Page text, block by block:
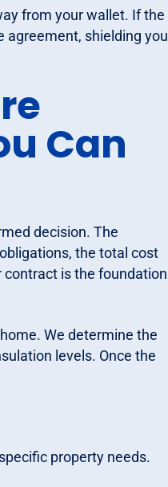
from your wallet. If the
agreement, shielding you
Can
decision. The
the total cost
contract is the foundation
We determine the
levels. Once the
property needs.